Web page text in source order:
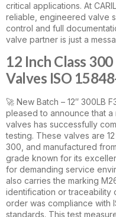
critical applications. At
reliable, engineered valve
control and full
valve partner is just a
12 Inch Class
Valves ISO
🚀 New Batch – 12″ 300LB
pleased to announce that a
valves has successfully
testing. These valves are
300, and manufactured
grade known for its
for demanding service
also carries the marking
identification or traceability
order was compliance with
standards. This test